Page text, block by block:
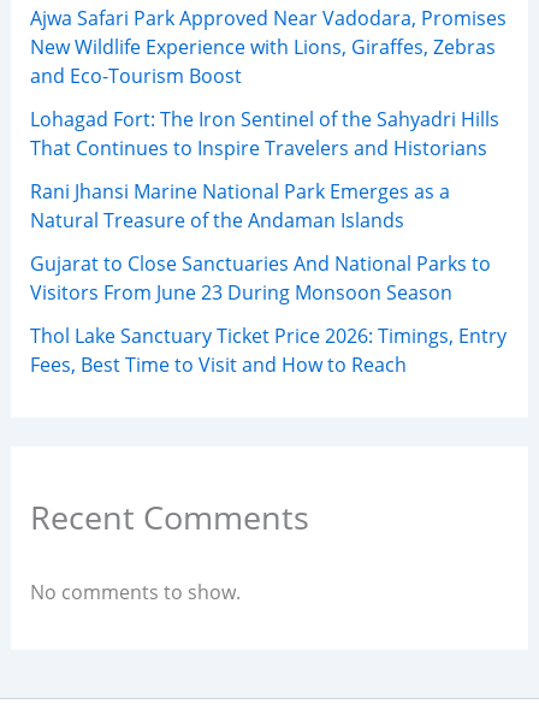
Ajwa Safari Park Approved Near Vadodara, Promises
New Wildlife Experience with Lions, Giraffes, Zebras
and Eco-Tourism Boost
Lohagad Fort: The Iron Sentinel of the Sahyadri Hills
That Continues to Inspire Travelers and Historians
Rani Jhansi Marine National Park Emerges as a
Natural Treasure of the Andaman Islands
Gujarat to Close Sanctuaries And National Parks to
Visitors From June 23 During Monsoon Season
Thol Lake Sanctuary Ticket Price 2026: Timings, Entry
Fees, Best Time to Visit and How to Reach
Recent Comments
No comments to show.